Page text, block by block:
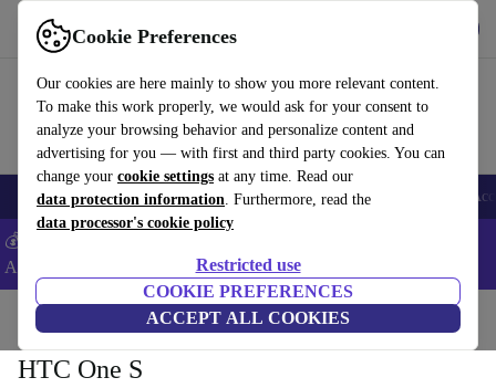
Cookie Preferences
Our cookies are here mainly to show you more relevant content.
To make this work properly, we would ask for your consent to
analyze your browsing behavior and personalize content and
advertising for you — with first and third party cookies. You can
change your cookie settings at any time. Read our
data protection information. Furthermore, read the
data processor's cookie policy
Restricted use
COOKIE PREFERENCES
ACCEPT ALL COOKIES
Use refurbed fast and easy
🎒 Back to school Smartphones Laptops Tablets Smartwatches
💰Extra -5% on Samsung and Google smartphones - Code:
ANDROID5 -
Home Phones & Smartphones HTC Phones
HTC One S